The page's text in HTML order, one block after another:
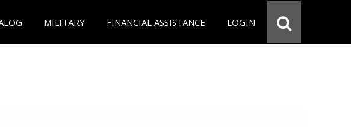
MILITARY FINANCIAL ASSISTANCE LOGIN